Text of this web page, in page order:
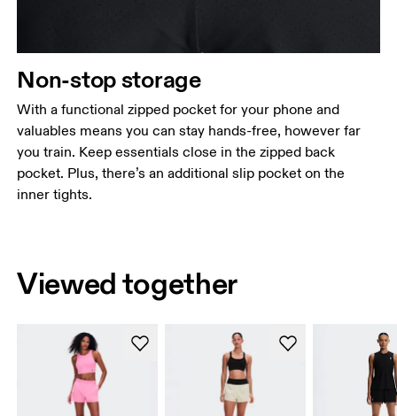
Non-stop storage
With a functional zipped pocket for your phone and
valuables means you can stay hands-free, however far
you train. Keep essentials close in the zipped back
pocket. Plus, there’s an additional slip pocket on the
inner tights.
Viewed together